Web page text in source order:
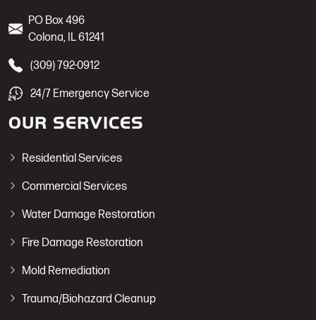
PO Box 496
Colona, IL61241
(309) 792-0912
24/7 Emergency Service
OUR SERVICES
Residential Services
Commercial Services
Water Damage Restoration
Fire Damage Restoration
Mold Remediation
Trauma/Biohazard Cleanup